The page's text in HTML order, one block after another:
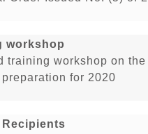
workshop
training workshop on
preparation for 2020